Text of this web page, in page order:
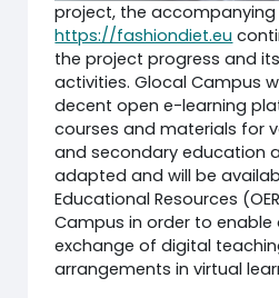
project, the accompanying
https://fashiondiet.eu
the project progress and
activities. Glocal Campus
decent open e-learning
courses and materials for
and secondary education
adapted and will be
Educational Resources
Campus in order to
exchange of digital
arrangements in virtual